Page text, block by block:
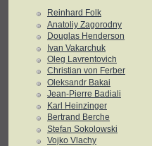
Reinhard Folk
Anatoliy Zagorodny
Douglas Henderson
Ivan Vakarchuk
Oleg Lavrentovich
Christian von Ferber
Oleksandr Bakai
Jean-Pierre Badiali
Karl Heinzinger
Bertrand Berche
Stefan Sokolowski
Vojko Vlachy